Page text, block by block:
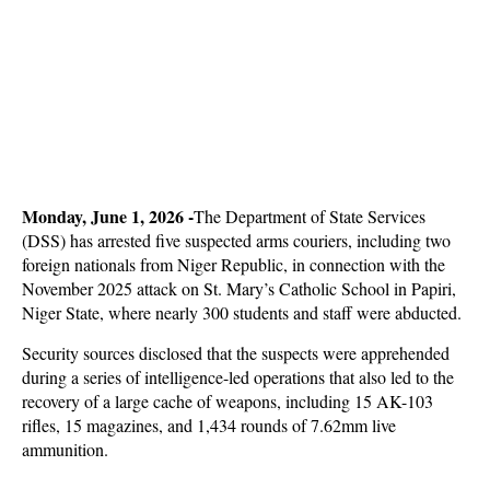
Monday, June 1, 2026 -The Department of State Services
(DSS) has arrested five suspected arms couriers, including two
foreign nationals from Niger Republic, in connection with the
November 2025 attack on St. Mary’s Catholic School in Papiri,
Niger State, where nearly 300 students and staff were abducted.
Security sources disclosed that the suspects were apprehended
during a series of intelligence-led operations that also led to the
recovery of a large cache of weapons, including 15 AK-103
rifles, 15 magazines, and 1,434 rounds of 7.62mm live
ammunition.